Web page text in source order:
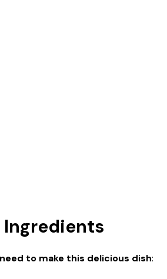
Ingredients
need to make this delicious dish: